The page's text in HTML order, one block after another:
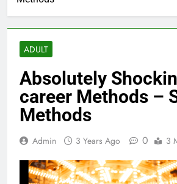
ADULT
Absolutely
career Methods –
Methods
Admin 3 Years Ago 0 3